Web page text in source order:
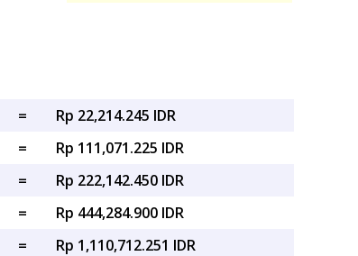
=
Rp 22,214.245 IDR
=
Rp 111,071.225 IDR
=
Rp 222,142.450 IDR
=
Rp 444,284.900 IDR
=
Rp 1,110,712.251 IDR